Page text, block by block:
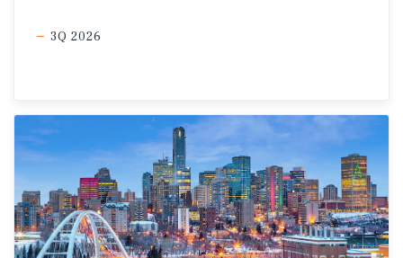
3Q 2026